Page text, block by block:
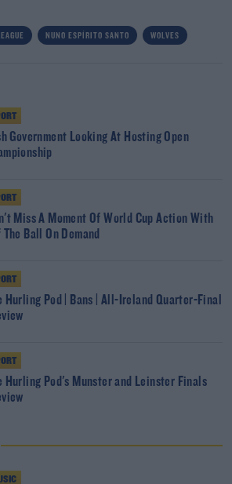
NUNO ESPÍRITO SANTO WOLVES
Government Looking At Hosting Open
Miss A Moment Of World Cup Action With
Ball On Demand
Hurling Pod | Bans | All-Ireland Quarter-Final
Hurling Pod's Munster and Leinster Finals